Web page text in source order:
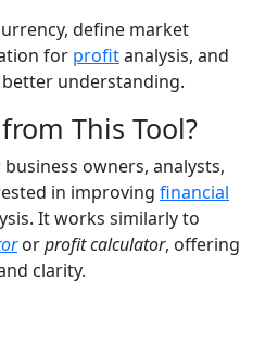
define market
for profitanalysis, and
understanding.
This Tool?
owners, analysts,
in improving financial
It works similarly to
orprofit calculator, offering
clarity.